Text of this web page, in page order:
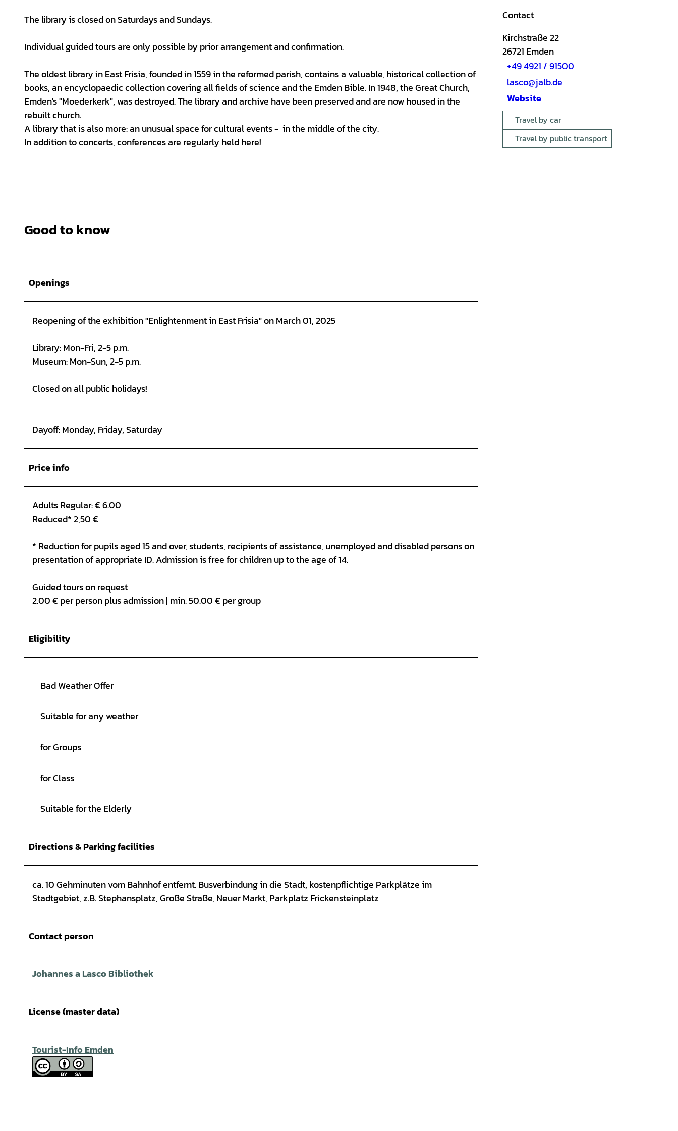
The library is closed on Saturdays and Sundays.
Individual guided tours are only possible by prior arrangement and confirmation.
The oldest library in East Frisia, founded in 1559 in the reformed parish, contains a valuable, historical collection of
books, an encyclopaedic collection covering all fields of science and the Emden Bible. In 1948, the Great Church,
Emden's "Moederkerk", was destroyed. The library and archive have been preserved and are now housed in the
rebuilt church.
A library that is also more: an unusual space for cultural events - in the middle of the city.
In addition to concerts, conferences are regularly held here!
Good to know
Openings
Reopening of the exhibition "Enlightenment in East Frisia" on March 01, 2025
Library: Mon-Fri, 2-5 p.m.
Museum: Mon-Sun, 2-5 p.m.
Closed on all public holidays!
Dayoff: Monday, Friday, Saturday
Price info
Adults Regular: € 6.00
Reduced* 2,50 €
* Reduction for pupils aged 15 and over, students, recipients of assistance, unemployed and disabled persons on
presentation of appropriate ID. Admission is free for children up to the age of 14.
Guided tours on request
2.00 € per person plus admission | min. 50.00 € per group
Eligibility
Bad Weather Offer
Suitable for any weather
for Groups
for Class
Suitable for the Elderly
Directions & Parking facilities
ca. 10 Gehminuten vom Bahnhof entfernt. Busverbindung in die Stadt, kostenpflichtige Parkplätze im
Stadtgebiet, z.B. Stephansplatz, Große Straße, Neuer Markt, Parkplatz Frickensteinplatz
Contact person
Johannes a Lasco Bibliothek
License (master data)
Tourist-Info Emden
Contact
Kirchstraße 22
26721 Emden
+49 4921 / 91500
lasco@jalb.de
Website
Travel by car
Travel by public transport